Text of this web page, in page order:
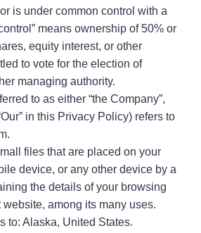
is under common control with a
means ownership of 50% or
equity interest, or other
to vote for the election of
managing authority.
to as either “the Company”,
“Our” in this Privacy Policy) refers to
files that are placed on your
device, or any other device by a
the details of your browsing
website, among its many uses.
to: Alaska, United States.